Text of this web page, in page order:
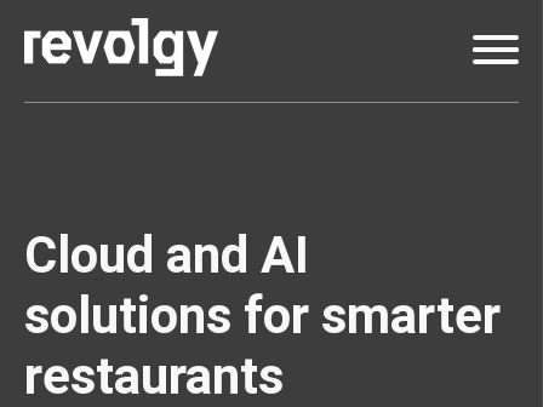
Cloud and AI
solutions for smarter
restaurants